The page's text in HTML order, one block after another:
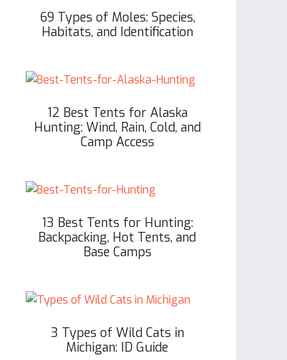
69 Types of Moles: Species,
Habitats, and Identification
12 Best Tents for Alaska
Hunting: Wind, Rain, Cold, and
Camp Access
13 Best Tents for Hunting:
Backpacking, Hot Tents, and
Base Camps
3 Types of Wild Cats in
Michigan: ID Guide